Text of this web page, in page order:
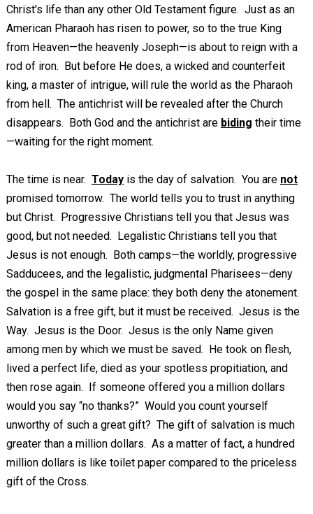
Christ's life than any other Old Testament figure. Just as an
American Pharaoh has risen to power, so to the true King
from Heaven—the heavenly Joseph—is about to reign with a
rod of iron. But before He does, a wicked and counterfeit
king, a master of intrigue, will rule the world as the Pharaoh
from hell. The antichrist will be revealed after the Church
disappears. Both God and the antichrist are biding their time
—waiting for the right moment.
The time is near. Todayis the day of salvation. You are not
promised tomorrow. The world tells you to trust in anything
but Christ. Progressive Christians tell you that Jesus was
good, but not needed. Legalistic Christians tell you that
Jesus is not enough. Both camps—the worldly, progressive
Sadducees, and the legalistic, judgmental Pharisees—deny
the gospel in the same place: they both deny the atonement.
Salvation is a free gift, but it must be received. Jesus is the
Way. Jesus is the Door. Jesus is the only Name given
among men by which we must be saved. He took on flesh,
lived a perfect life, died as your spotless propitiation, and
then rose again. If someone offered you a million dollars
would you say “no thanks?” Would you count yourself
unworthy of such a great gift? The gift of salvation is much
greater than a million dollars. As a matter of fact, a hundred
million dollars is like toilet paper compared to the priceless
gift of the Cross.